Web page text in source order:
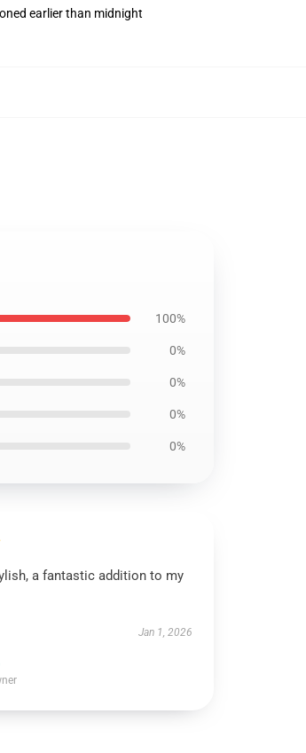
earlier than midnight
100%
0%
0%
0%
0%
a fantastic addition to my
Jan 1, 2026